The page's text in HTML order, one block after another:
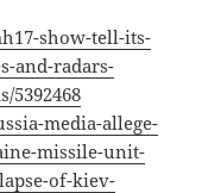
show-tell-its-
and-radars-
5392468
media-allege-
missile-unit-
of-kiev-